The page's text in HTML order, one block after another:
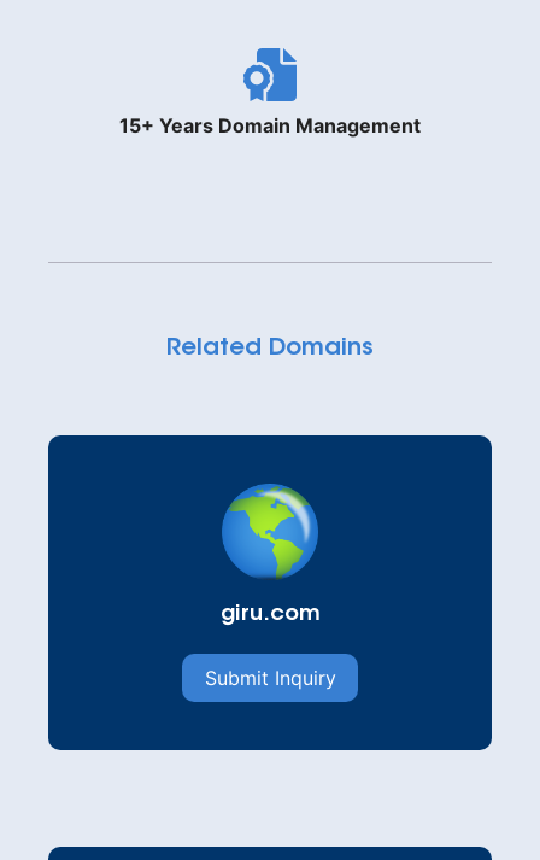
15+ Years Domain Management
Related Domains
giru.com
Submit Inquiry